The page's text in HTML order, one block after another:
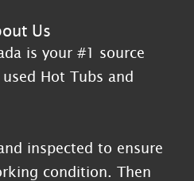
Us
is your #1 source
Hot Tubs and
inspected to ensure
condition. Then